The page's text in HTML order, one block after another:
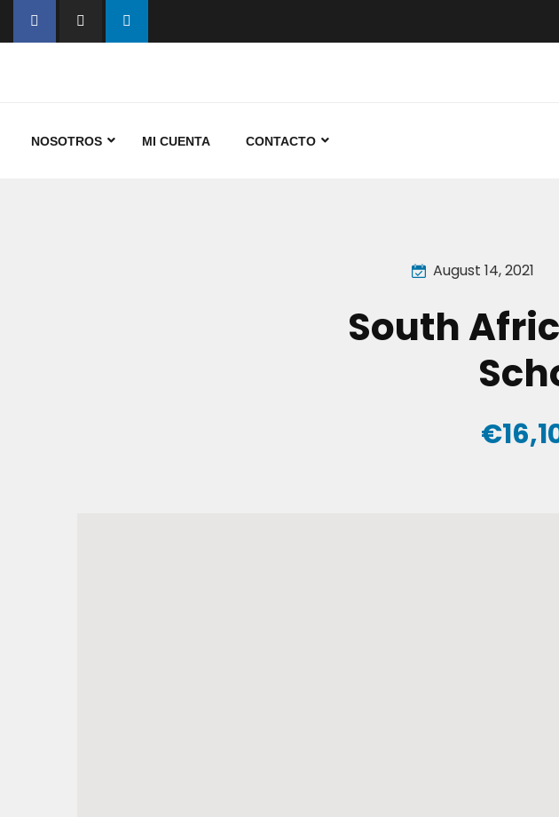
NOSOTROS MI CUENTA CONTACTO
August 14, 2021
South